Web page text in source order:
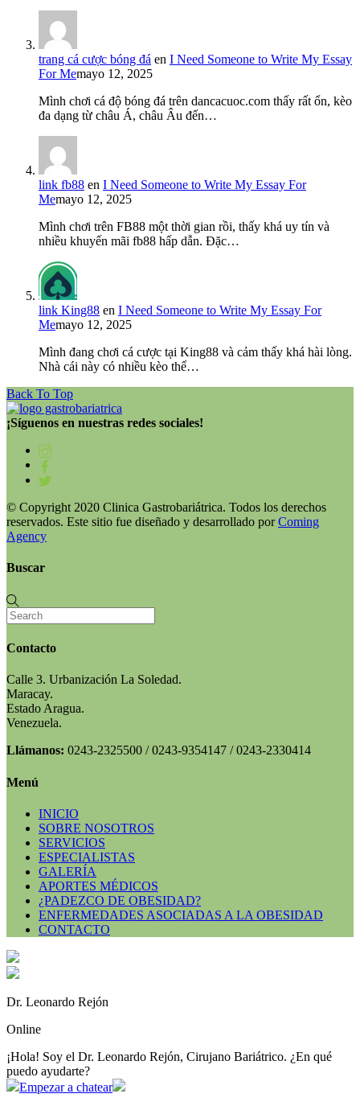
trang cá cược bóng đá en I Need Someone to Write My Essay
For Memayo 12, 2025
Mình chơi cá độ bóng đá trên dancacuoc.com thấy rất ổn, kèo
đa dạng từ châu Á, châu Âu đến…
link fb88 en I Need Someone to Write My Essay For
Memayo 12, 2025
Mình chơi trên FB88 một thời gian rồi, thấy khá uy tín và
nhiều khuyến mãi fb88 hấp dẫn. Đặc…
link King88 en I Need Someone to Write My Essay For
Memayo 12, 2025
Mình đang chơi cá cược tại King88 và cảm thấy khá hài lòng.
Nhà cái này có nhiều kèo thể…
Back To Top
¡Síguenos en nuestras redes sociales!
© Copyright 2020 Clinica Gastrobariátrica. Todos los derechos
reservados. Este sitio fue diseñado y desarrollado porComing
Agency
Buscar
Contacto
Calle 3. Urbanización La Soledad.
Maracay.
Estado Aragua.
Venezuela.
Llámanos: 0243-2325500 / 0243-9354147 / 0243-2330414
Menú
INICIO
SOBRE NOSOTROS
SERVICIOS
ESPECIALISTAS
GALERÍA
APORTES MÉDICOS
¿PADEZCO DE OBESIDAD?
ENFERMEDADES ASOCIADAS A LA OBESIDAD
CONTACTO
Dr. Leonardo Rejón
Online
¡Hola! Soy el Dr. Leonardo Rejón, Cirujano Bariátrico. ¿En qué
puedo ayudarte?
Empezar a chatear